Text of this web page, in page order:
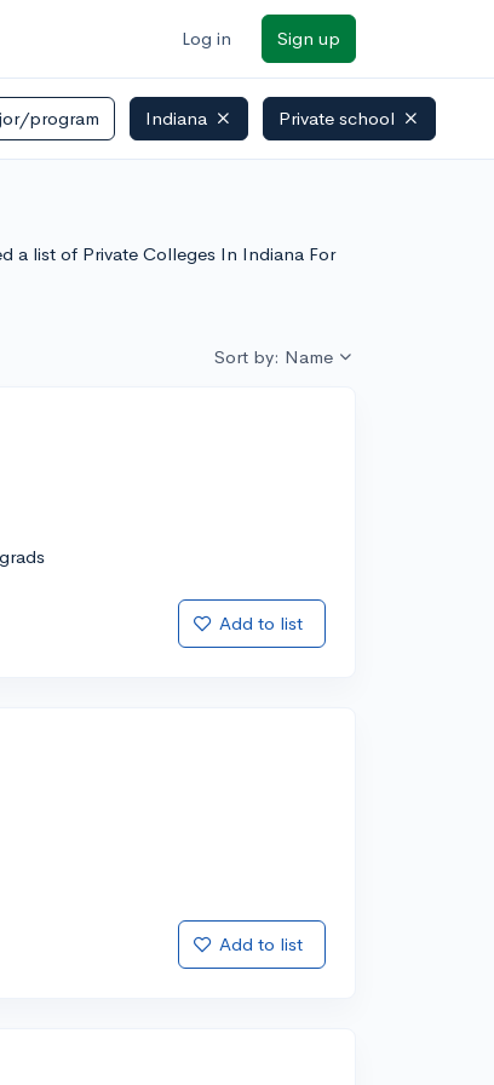
Log in Sign up
program Indiana Private school
a list of Private Colleges In Indiana For
Sort by: Name
Add to list
Add to list